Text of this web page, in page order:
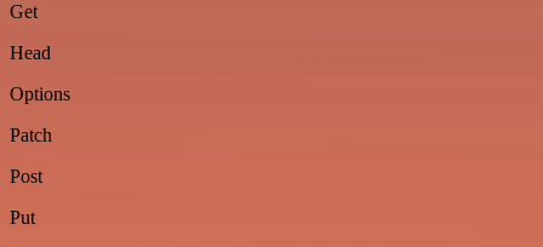
Get
Head
Options
Patch
Post
Put